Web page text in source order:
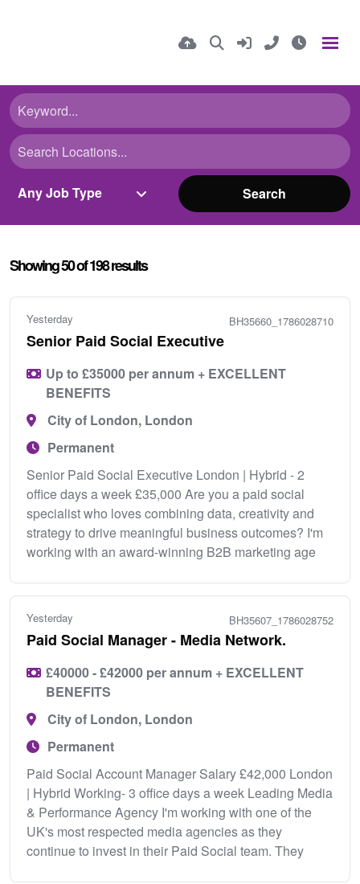
Search
Showing50of198results
Yesterday BH35660_1786028710
Senior Paid Social Executive
Up to £35000 per annum + EXCELLENT
BENEFITS
City of London, London
Permanent
Senior Paid Social Executive London | Hybrid - 2
office days a week £35,000 Are you a paid social
specialist who loves combining data, creativity and
strategy to drive meaningful business outcomes? I'm
working with an award-winning B2B marketing age
Yesterday BH35607_1786028752
Paid Social Manager - Media Network.
£40000 - £42000 per annum + EXCELLENT
BENEFITS
City of London, London
Permanent
Paid Social Account Manager Salary £42,000 London
| Hybrid Working- 3 office days a week Leading Media
& Performance Agency I'm working with one of the
UK's most respected media agencies as they
continue to invest in their Paid Social team. They